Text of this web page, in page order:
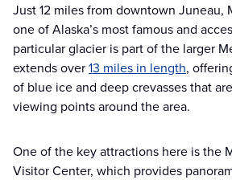
Just 12 miles from downtown Juneau,
one of Alaska’s most famous and
particular glacier is part of the larger
extends over13 miles in length,
of blue ice and deep crevasses that
viewing points around the area.
One of the key attractions here is the
Visitor Center, which provides